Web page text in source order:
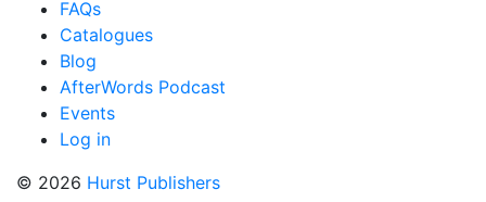
FAQs
Catalogues
Blog
AfterWords Podcast
Events
Log in
© 2026 Hurst Publishers